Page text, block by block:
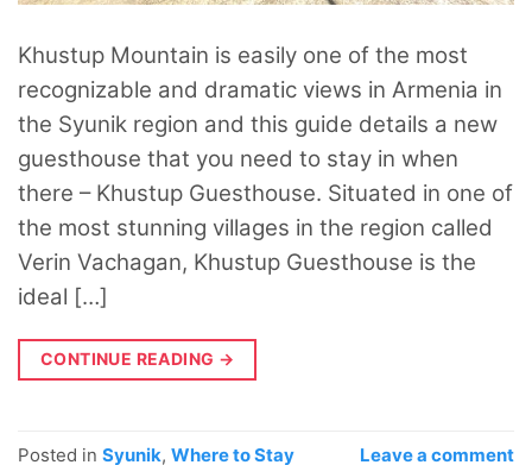
Khustup Mountain is easily one of the most
recognizable and dramatic views in Armenia in
the Syunik region and this guide details a new
guesthouse that you need to stay in when
there – Khustup Guesthouse. Situated in one of
the most stunning villages in the region called
Verin Vachagan, Khustup Guesthouse is the
ideal […]
CONTINUE READING →
Posted in Syunik, Where to Stay Leave a comment